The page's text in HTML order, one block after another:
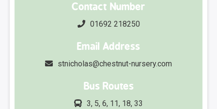
Contact Number
01692 218250
Email Address
stnicholas@chestnut-nursery.com
Bus Routes
3, 5, 6, 11, 18, 33